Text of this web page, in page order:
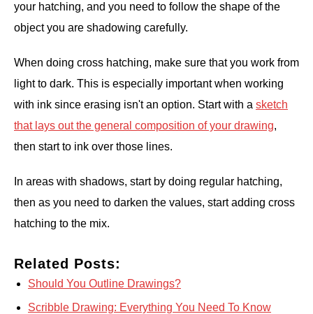
your hatching, and you need to follow the shape of the
object you are shadowing carefully.
When doing cross hatching, make sure that you work from
light to dark. This is especially important when working
with ink since erasing isn't an option. Start with a sketch
that lays out the general composition of your drawing,
then start to ink over those lines.
In areas with shadows, start by doing regular hatching,
then as you need to darken the values, start adding cross
hatching to the mix.
Related Posts:
Should You Outline Drawings?
Scribble Drawing: Everything You Need To Know